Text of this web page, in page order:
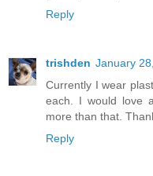
Reply
trishden January
Currently I wear
each. I would love
more than that.
Reply